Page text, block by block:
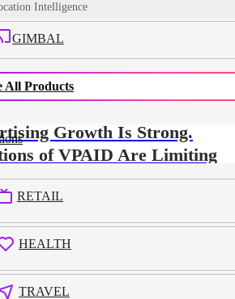
Intelligence
GIMBAL
All Products
RETAIL
HEALTH
TRAVEL
Growth Is Strong.
of VPAID Are Limiting
years since the IAB first put a stake
that a major